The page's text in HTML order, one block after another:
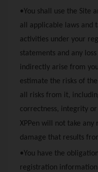
•You shall use the Site
all applicable laws and
activities under your
statements and any
indirectly arise from
estimate the risks of
all risks from it,
correctness, integrity
XPPen will not take any
damage that results
•You have the
registration information